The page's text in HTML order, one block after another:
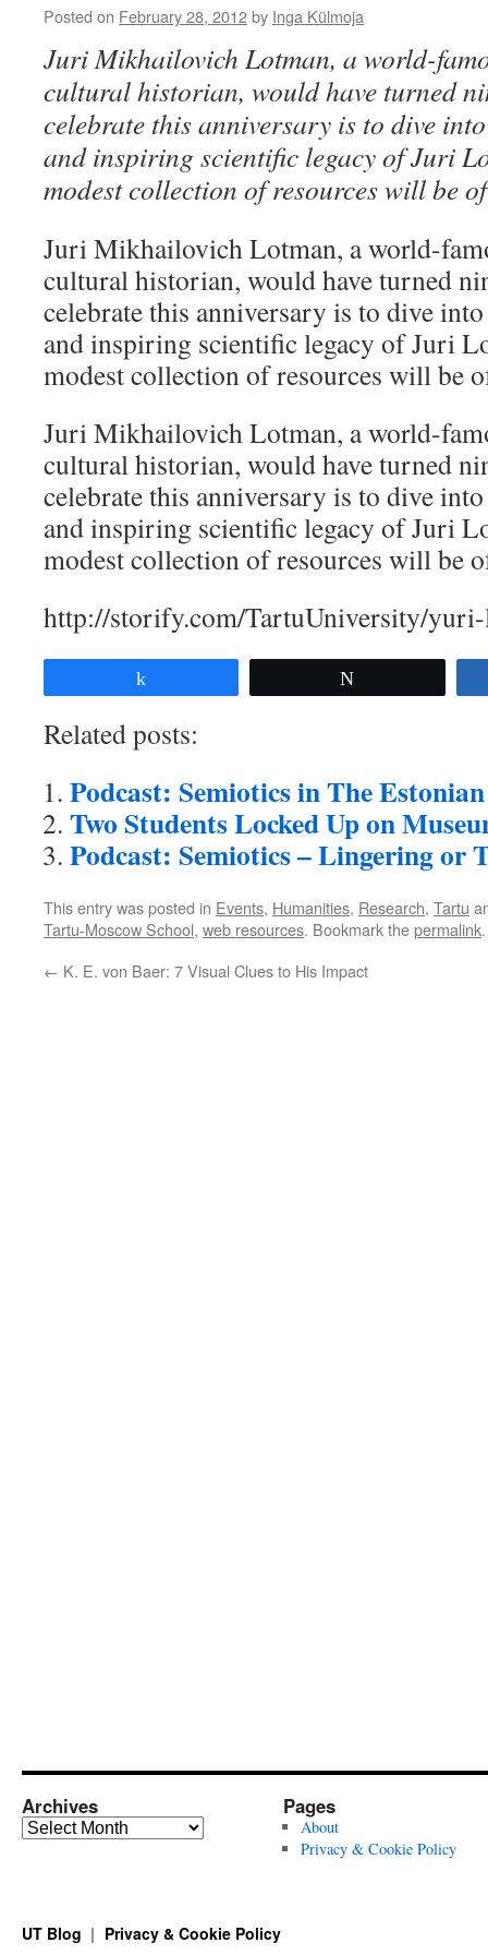
Posted on February 28, 2012by Inga Külmoja
Juri Mikhailovich Lotman, a world-
cultural historian, would have turned
celebrate this anniversary is to dive
and inspiring scientific legacy of Juri
modest collection of resources will be
Juri Mikhailovich Lotman, a world-
cultural historian, would have turned
celebrate this anniversary is to dive
and inspiring scientific legacy of Juri
modest collection of resources will be
Juri Mikhailovich Lotman, a world-
cultural historian, would have turned
celebrate this anniversary is to dive
and inspiring scientific legacy of Juri
modest collection of resources will be
http://storify.com/TartuUniversity/
Related posts:
Podcast: Semiotics in The
Two Students Locked Up on
Podcast: Semiotics – Lingering or
This entry was posted in Events, Humanities, Research, Tartu
Tartu-Moscow School, web resources. Bookmark thepermalink.
← K. E. von Baer: 7 Visual Clues to His Impact
Archives
Archives
Pages
About
Privacy & Cookie Policy
UT Blog Privacy & Cookie Policy